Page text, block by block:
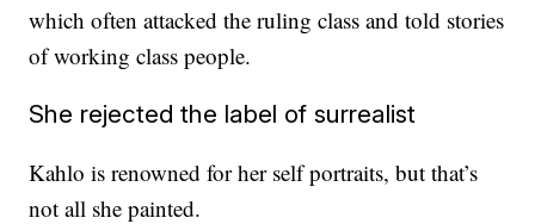
which often attacked the ruling class and told stories
of working class people.
She rejected the label of surrealist
Kahlo is renowned for her self portraits, but that’s
not all she painted.